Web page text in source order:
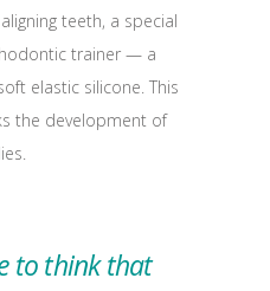
teeth, a special
trainer — a
elastic silicone. This
the development of
to think that